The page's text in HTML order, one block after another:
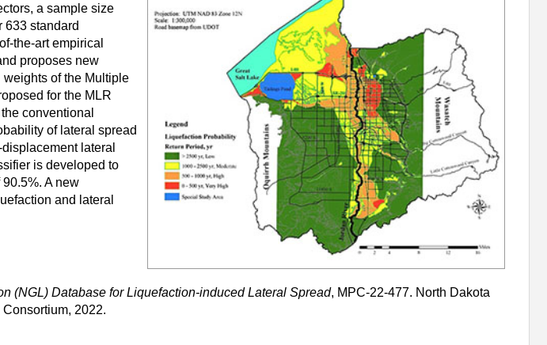
a sample size
633 standard
the-art empirical
proposes new
of the Multiple
for the MLR
conventional
of lateral spread
lateral
is developed to
A new
and lateral
(NGL) Database for Liquefaction-induced Lateral Spread, MPC-22-477. North Dakota
2022.